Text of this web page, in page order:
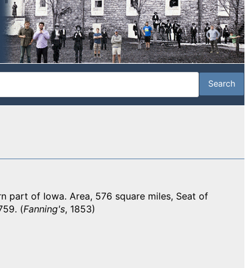
part of Iowa. Area, 576 square miles, Seat of
(Fanning's, 1853)